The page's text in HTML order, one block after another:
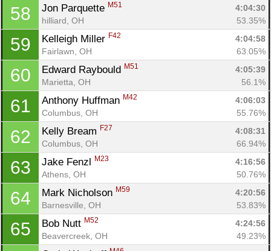
58 Jon Parquette M51
4:04:30
hilliard, OH
53.35%
59 Kelleigh Miller F42
4:04:58
Fairlawn, OH
63.05%
60 Edward Raybould M51
4:05:39
Marietta, OH
56.1%
61 Anthony Huffman M42
4:06:03
Columbus, OH
55.76%
62 Kelly Bream F27
4:08:31
Columbus, OH
66.94%
63 Jake Fenzl M23
4:16:56
Athens, OH
50.76%
64 Mark Nicholson M59
4:20:56
Barnesville, OH
53.83%
65 Bob Nutt M52
4:24:56
Beavercreek, OH
49.23%